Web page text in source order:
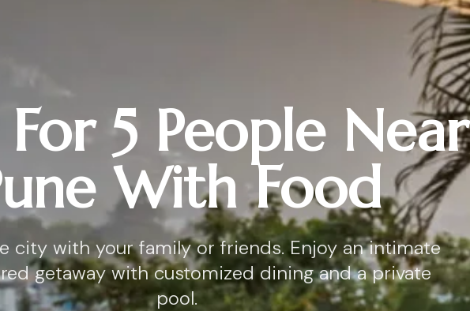
5 People Near
With Food
city with your family or friends. Enjoy an intimate
getaway with customized dining and a private
pool.